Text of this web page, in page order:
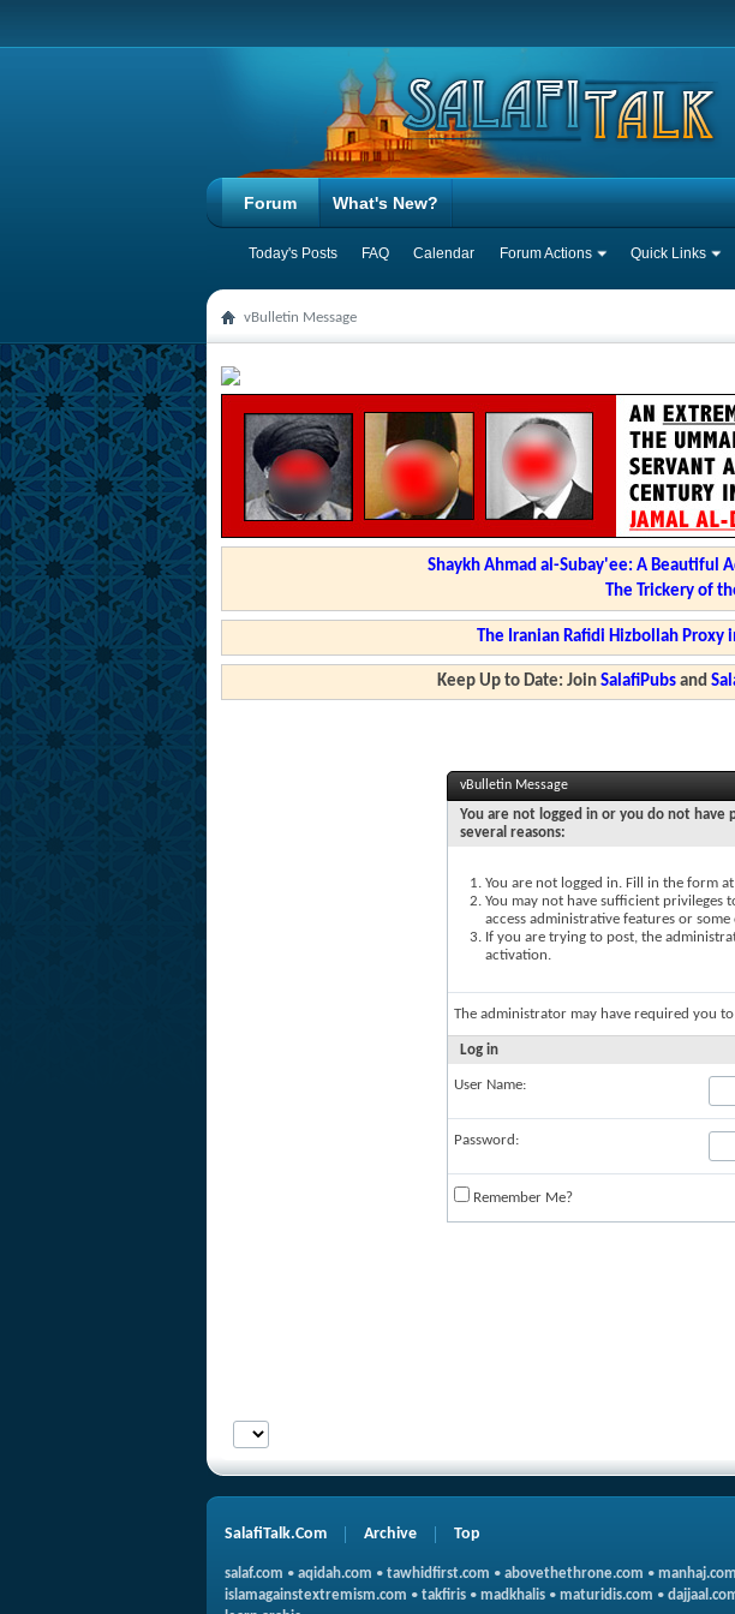
Forum
Today's Posts FAQ Calendar Forum Actions Quick Links
What's New?
vBulletin Message
Shaykh Ahmad al-Subay'ee: A Beautiful
The Trickery of
The Iranian Rafidi Hizbollah
Keep Up to Date: Join SalafiPubsand
vBulletin Message
You are not logged in or you do not have
several reasons:
You are not logged in. Fill in the form
You may not have sufficient privileges
access administrative features or
If you are trying to post, the
activation.
The administrator may have required you to
Log in
User Name:
Password:
Remember Me?
SalafiTalk.Com Archive Top
salaf.com • aqidah.com • tawhidfirst.com • abovethethrone.com • manhaj.com
islamagainstextremism.com • takfiris • madkhalis • maturidis.com •